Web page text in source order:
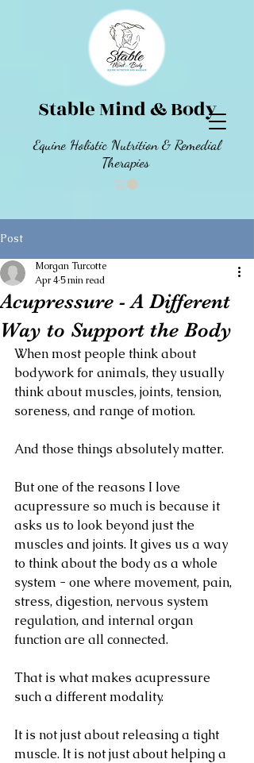
Stable Mind & Body
Equine Holistic Nutrition & Remedial
Therapies
Post
Acupressure - A Different
Way to Support the Body
Morgan Turcotte
Apr 45 min read
When most people think about
bodywork for animals, they usually
think about muscles, joints, tension,
soreness, and range of motion.
And those things absolutely matter.
But one of the reasons I love
acupressure so much is because it
asks us to look beyond just the
muscles and joints. It gives us a way
to think about the body as a whole
system - one where movement, pain,
stress, digestion, nervous system
regulation, and internal organ
function are all connected.
That is what makes acupressure
such a different modality.
It is not just about releasing a tight
muscle. It is not just about helping a